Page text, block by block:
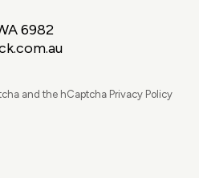
6982
and the hCaptcha Privacy Policy